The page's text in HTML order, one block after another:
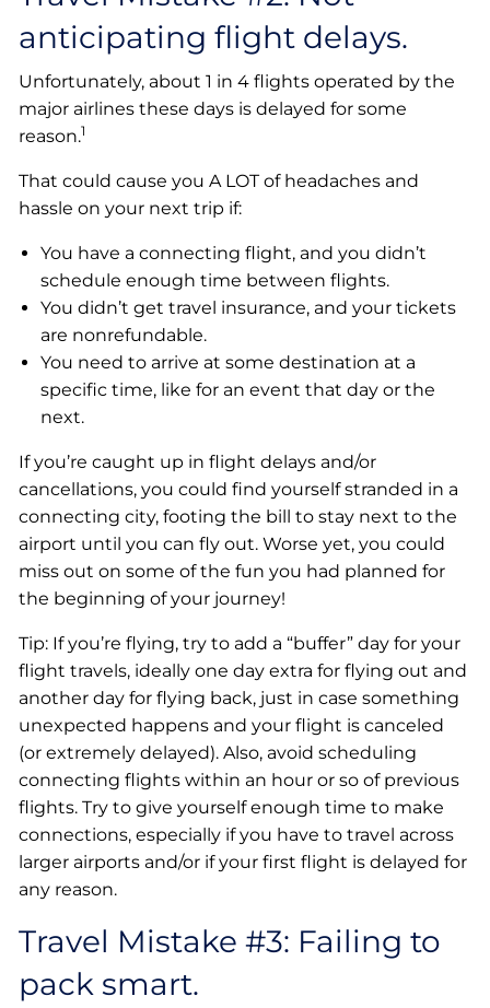
anticipating flight delays.
Unfortunately, about 1 in 4 flights operated by the
major airlines these days is delayed for some
reason.1
That could cause you A LOT of headaches and
hassle on your next trip if:
You have a connecting flight, and you didn’t
schedule enough time between flights.
You didn’t get travel insurance, and your tickets
are nonrefundable.
You need to arrive at some destination at a
specific time, like for an event that day or the
next.
If you’re caught up in flight delays and/or
cancellations, you could find yourself stranded in a
connecting city, footing the bill to stay next to the
airport until you can fly out. Worse yet, you could
miss out on some of the fun you had planned for
the beginning of your journey!
Tip: If you’re flying, try to add a “buffer” day for your
flight travels, ideally one day extra for flying out and
another day for flying back, just in case something
unexpected happens and your flight is canceled
(or extremely delayed). Also, avoid scheduling
connecting flights within an hour or so of previous
flights. Try to give yourself enough time to make
connections, especially if you have to travel across
larger airports and/or if your first flight is delayed for
any reason.
Travel Mistake #3: Failing to
pack smart.